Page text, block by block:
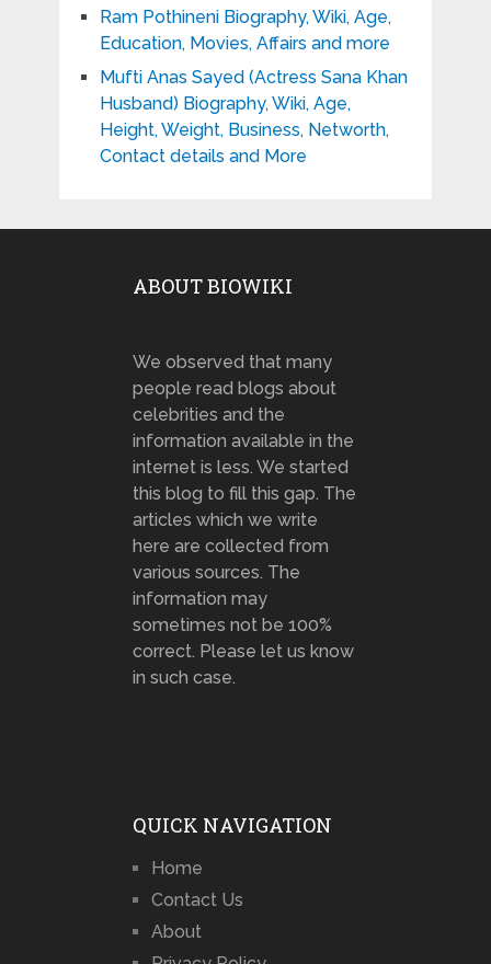
Ram Pothineni Biography, Wiki, Age,
Education, Movies, Affairs and more
Mufti Anas Sayed (Actress Sana Khan
Husband) Biography, Wiki, Age,
Height, Weight, Business, Networth,
Contact details and More
ABOUT BIOWIKI
We observed that many
people read blogs about
celebrities and the
information available in the
internet is less. We started
this blog to fill this gap. The
articles which we write
here are collected from
various sources. The
information may
sometimes not be 100%
correct. Please let us know
in such case.
QUICK NAVIGATION
Home
Contact Us
About